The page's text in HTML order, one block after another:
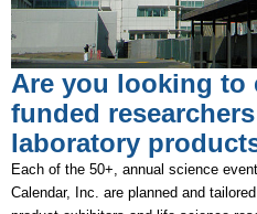
Are you looking to
funded
laboratory
Each of the 50+, annual science
Calendar, Inc. are planned and